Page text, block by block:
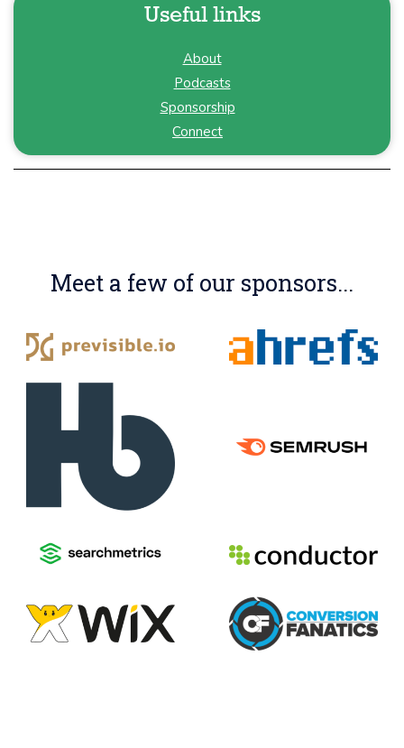
Useful links
About
Podcasts
Sponsorship
Connect
Meet a few of our sponsors...